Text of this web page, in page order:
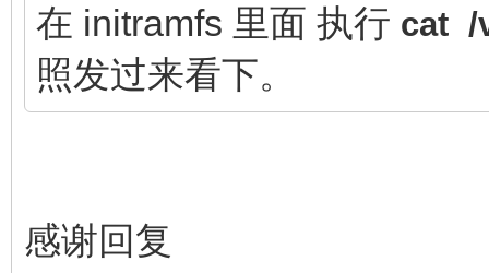
在 initramfs 里面 执行 cat
照发过来看下。
感谢回复